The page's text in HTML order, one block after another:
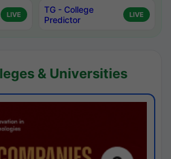
LIVE
TG - College
Predictor
LIVE
& Universities